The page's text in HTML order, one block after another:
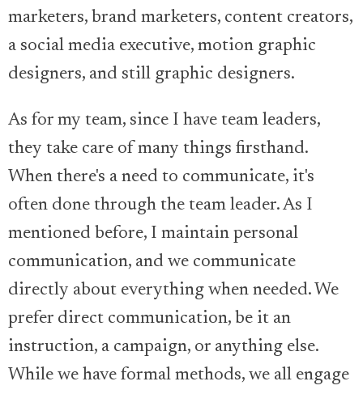
marketers, brand marketers, content creators,
a social media executive, motion graphic
designers, and still graphic designers.
As for my team, since I have team leaders,
they take care of many things firsthand.
When there's a need to communicate, it's
often done through the team leader. As I
mentioned before, I maintain personal
communication, and we communicate
directly about everything when needed. We
prefer direct communication, be it an
instruction, a campaign, or anything else.
While we have formal methods, we all engage